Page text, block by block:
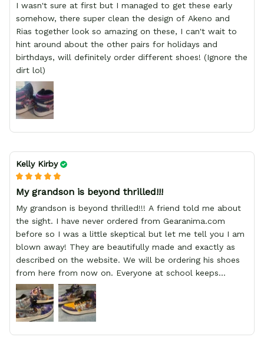
I wasn't sure at first but I managed to get these early
somehow, there super clean the design of Akeno and
Rias together look so amazing on these, I can't wait to
hint around about the other pairs for holidays and
birthdays, will definitely order different shoes! (Ignore the
dirt lol)
Kelly Kirby
My grandson is beyond thrilled!!!
My grandson is beyond thrilled!!! A friend told me about
the sight. I have never ordered from Gearanima.com
before so I was a little skeptical but let me tell you I am
blown away! They are beautifully made and exactly as
described on the website. We will be ordering his shoes
from here from now on. Everyone at school keeps
stopping him and asking him where he got them from.